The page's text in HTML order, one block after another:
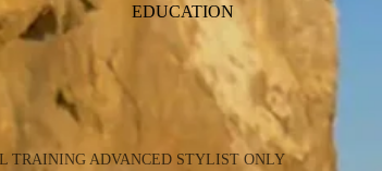
EDUCATION
TRAINING ADVANCED STYLIST ONLY